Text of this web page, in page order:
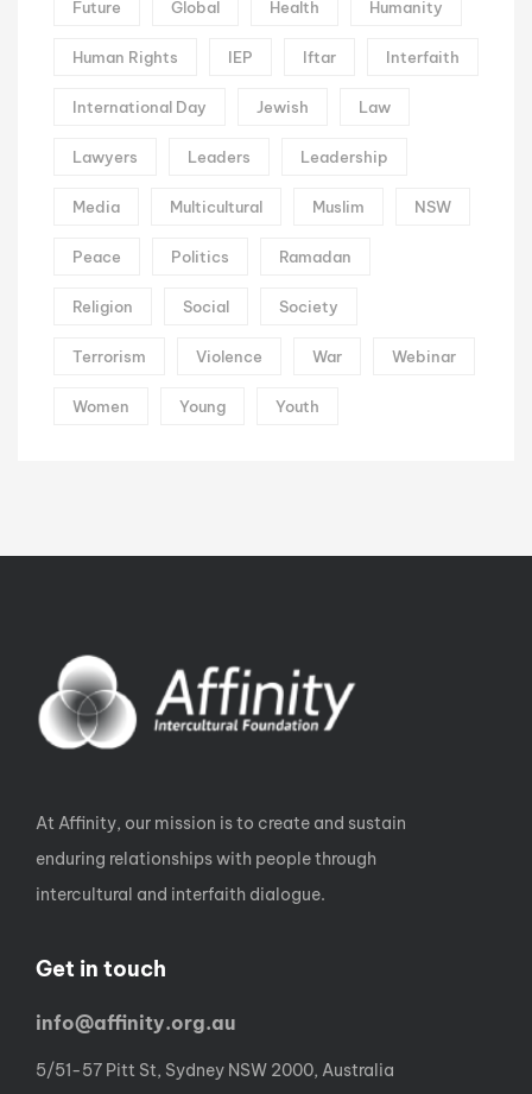
Future Global Health Humanity
Human Rights IEP Iftar Interfaith
International Day Jewish Law
Lawyers Leaders Leadership
Media Multicultural Muslim NSW
Peace Politics Ramadan
Religion Social Society
Terrorism Violence War Webinar
Women Young Youth
At Affinity, our mission is to create and sustain
enduring relationships with people through
intercultural and interfaith dialogue.
Get in touch
info@affinity.org.au
5/51-57 Pitt St, Sydney NSW 2000, Australia